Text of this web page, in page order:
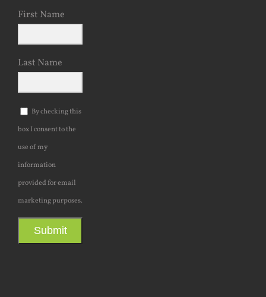
First Name
Last Name
By checking this
box I consent to the
use of my
information
provided for email
marketing purposes.
Submit